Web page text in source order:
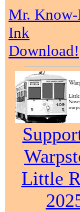
Mr.
Ink
Download!
Little